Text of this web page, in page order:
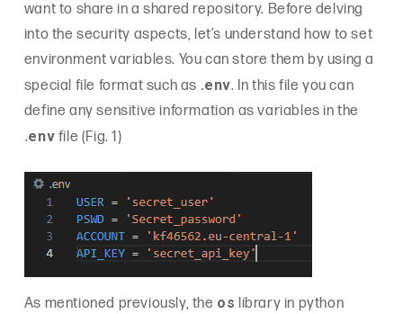
want to share in a shared repository. Before delving
into the security aspects, let’s understand how to set
environment variables. You can store them by using a
special file format such as .env. In this file you can
define any sensitive information as variables in the
.env file (Fig. 1)
As mentioned previously, the os library in python